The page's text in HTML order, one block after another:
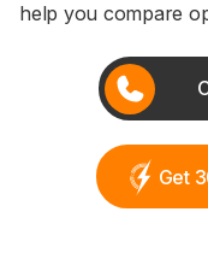
help you compare
Get